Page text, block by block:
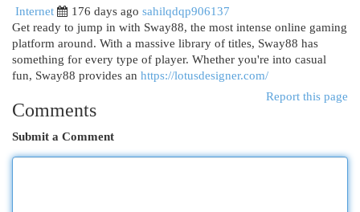
Internet
176 days ago sahilqdqp906137
Get ready to jump in with Sway88, the most intense online gaming
platform around. With a massive library of titles, Sway88 has
something for every type of player. Whether you're into casual
fun, Sway88 provides an https://lotusdesigner.com/
Report this page
Comments
Submit a Comment